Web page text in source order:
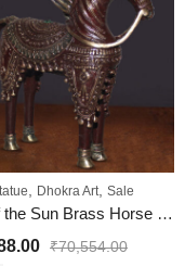
, Dhokra Art, Sale
Ray of the Sun Brass Horse Statue – Horse Brass Metal Statue
₹70,554.00